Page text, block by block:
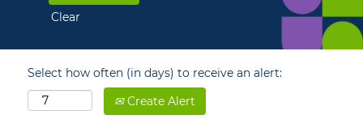
Clear
Select how often (in days) to receive an alert:
Create Alert